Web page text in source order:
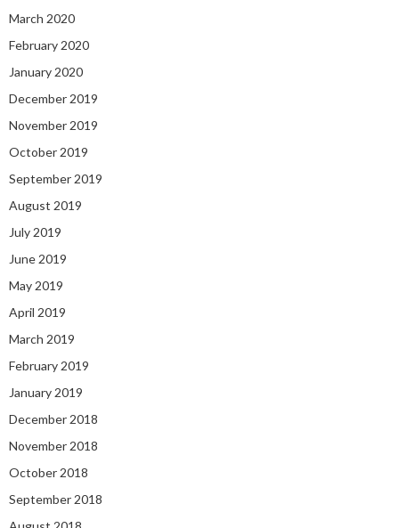
March 2020
February 2020
January 2020
December 2019
November 2019
October 2019
September 2019
August 2019
July 2019
June 2019
May 2019
April 2019
March 2019
February 2019
January 2019
December 2018
November 2018
October 2018
September 2018